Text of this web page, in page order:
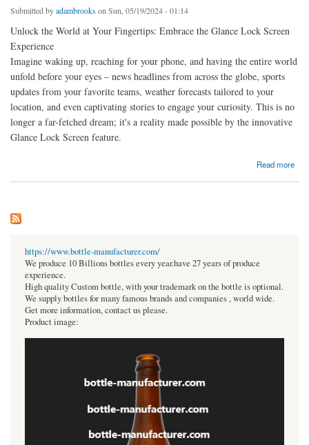
Submitted byadambrooks on Sun, 05/19/2024 - 01:14
Unlock the World at Your Fingertips: Embrace the Glance Lock Screen
Experience
Imagine waking up, reaching for your phone, and having the entire world
unfold before your eyes – news headlines from across the globe, sports
updates from your favorite teams, weather forecasts tailored to your
location, and even captivating stories to engage your curiosity. This is no
longer a far-fetched dream; it's a reality made possible by the innovative
Glance Lock Screen feature.
Read more
about Unlock the World at Your Fingertips: Embrace the Glance Lock Screen Experience
https://www.bottle-manufacturer.com/
We produce 10 Billions bottles every year.have 27 years of produce
experience.
High quality Custom bottle, with your trademark on the bottle is optional.
We supply bottles for many famous brands and companies , world wide.
Get more information, contact us please.
Product image: